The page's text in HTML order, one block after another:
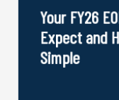
Your FY26
Expect and
Simple